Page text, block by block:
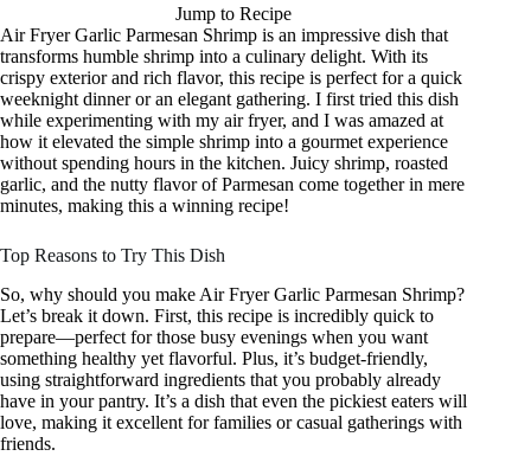
Jump to Recipe
Air Fryer Garlic Parmesan Shrimp is an impressive dish that
transforms humble shrimp into a culinary delight. With its
crispy exterior and rich flavor, this recipe is perfect for a quick
weeknight dinner or an elegant gathering. I first tried this dish
while experimenting with my air fryer, and I was amazed at
how it elevated the simple shrimp into a gourmet experience
without spending hours in the kitchen. Juicy shrimp, roasted
garlic, and the nutty flavor of Parmesan come together in mere
minutes, making this a winning recipe!
Top Reasons to Try This Dish
So, why should you make Air Fryer Garlic Parmesan Shrimp?
Let’s break it down. First, this recipe is incredibly quick to
prepare—perfect for those busy evenings when you want
something healthy yet flavorful. Plus, it’s budget-friendly,
using straightforward ingredients that you probably already
have in your pantry. It’s a dish that even the pickiest eaters will
love, making it excellent for families or casual gatherings with
friends.